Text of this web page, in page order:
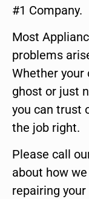
#1 Company.
Most
problems
Whether your
ghost or just
you can trust
the job right.
Please call
about how
repairing